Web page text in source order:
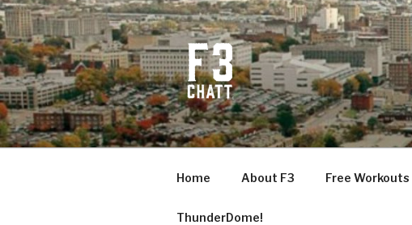
Skip
to
content
F3
Fitness + Fellowship + Faith
Home About F3 Free Workouts
ThunderDome!